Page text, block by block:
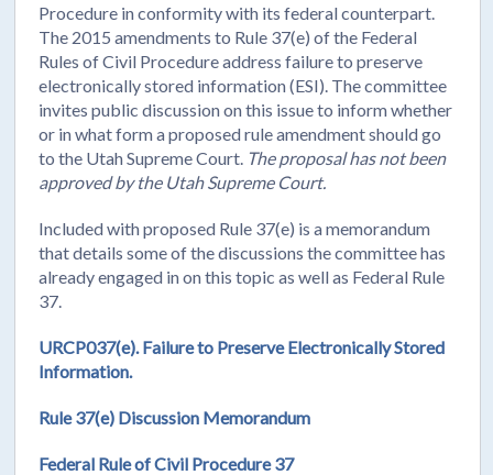
Procedure in conformity with its federal counterpart.
The 2015 amendments to Rule 37(e) of the Federal
Rules of Civil Procedure address failure to preserve
electronically stored information (ESI). The committee
invites public discussion on this issue to inform whether
or in what form a proposed rule amendment should go
to the Utah Supreme Court. The proposal has not been
approved by the Utah Supreme Court.
Included with proposed Rule 37(e) is a memorandum
that details some of the discussions the committee has
already engaged in on this topic as well as Federal Rule
37.
URCP037(e). Failure to Preserve Electronically Stored
Information.
Rule 37(e) Discussion Memorandum
Federal Rule of Civil Procedure 37